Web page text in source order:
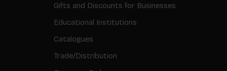
Gifts and Discounts for Businesses
Educational Institutions
Catalogues
Trade/Distribution